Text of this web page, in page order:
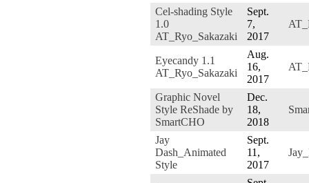
Cel-shading Style
1.0
AT_Ryo_Sakazaki
Sept.
7,
2017
Eyecandy 1.1
AT_Ryo_Sakazaki
Aug.
16,
2017
Graphic Novel
Style ReShade by
SmartCHO
Dec.
18,
2018
Jay
Dash_Animated
Style
Sept.
11,
2017